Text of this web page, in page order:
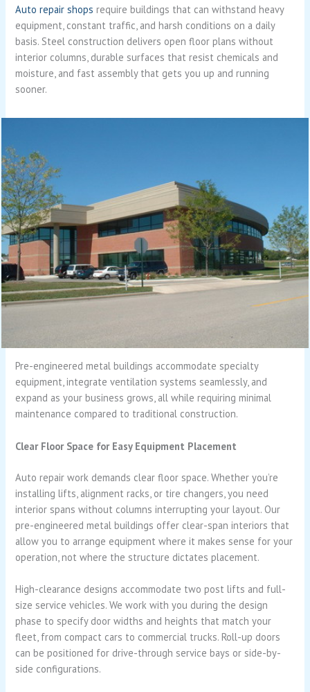
Auto repair shops require buildings that can withstand heavy
equipment, constant traffic, and harsh conditions on a daily
basis. Steel construction delivers open floor plans without
interior columns, durable surfaces that resist chemicals and
moisture, and fast assembly that gets you up and running
sooner.
Pre-engineered metal buildings accommodate specialty
equipment, integrate ventilation systems seamlessly, and
expand as your business grows, all while requiring minimal
maintenance compared to traditional construction.
Clear Floor Space for Easy Equipment Placement
Auto repair work demands clear floor space. Whether you’re
installing lifts, alignment racks, or tire changers, you need
interior spans without columns interrupting your layout. Our
pre-engineered metal buildings offer clear-span interiors that
allow you to arrange equipment where it makes sense for your
operation, not where the structure dictates placement.
High-clearance designs accommodate two post lifts and full-
size service vehicles. We work with you during the design
phase to specify door widths and heights that match your
fleet, from compact cars to commercial trucks. Roll-up doors
can be positioned for drive-through service bays or side-by-
side configurations.